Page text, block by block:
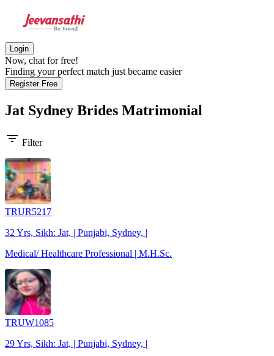
Login
Now, chat for free!
Finding your perfect match just became easier
Register Free
Jat Sydney Brides Matrimonial
filter_list Filter
TRUR5217
32 Yrs, Sikh: Jat, | Punjabi, Sydney, |
Medical/ Healthcare Professional | M.H.Sc.
TRUW1085
29 Yrs, Sikh: Jat, | Punjabi, Sydney, |